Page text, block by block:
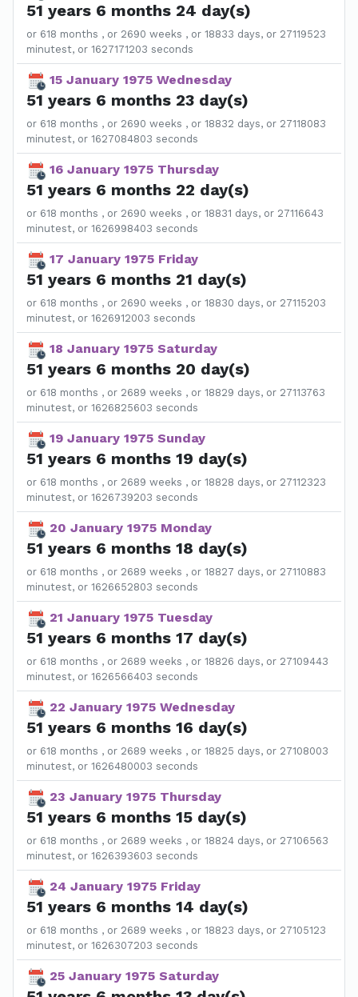
51 years 6 months 24 day(s)
or 618 months , or 2690 weeks , or 18833 days, or 27119523
minutest, or 1627171203 seconds
15 January 1975 Wednesday
51 years 6 months 23 day(s)
or 618 months , or 2690 weeks , or 18832 days, or 27118083
minutest, or 1627084803 seconds
16 January 1975 Thursday
51 years 6 months 22 day(s)
or 618 months , or 2690 weeks , or 18831 days, or 27116643
minutest, or 1626998403 seconds
17 January 1975 Friday
51 years 6 months 21 day(s)
or 618 months , or 2690 weeks , or 18830 days, or 27115203
minutest, or 1626912003 seconds
18 January 1975 Saturday
51 years 6 months 20 day(s)
or 618 months , or 2689 weeks , or 18829 days, or 27113763
minutest, or 1626825603 seconds
19 January 1975 Sunday
51 years 6 months 19 day(s)
or 618 months , or 2689 weeks , or 18828 days, or 27112323
minutest, or 1626739203 seconds
20 January 1975 Monday
51 years 6 months 18 day(s)
or 618 months , or 2689 weeks , or 18827 days, or 27110883
minutest, or 1626652803 seconds
21 January 1975 Tuesday
51 years 6 months 17 day(s)
or 618 months , or 2689 weeks , or 18826 days, or 27109443
minutest, or 1626566403 seconds
22 January 1975 Wednesday
51 years 6 months 16 day(s)
or 618 months , or 2689 weeks , or 18825 days, or 27108003
minutest, or 1626480003 seconds
23 January 1975 Thursday
51 years 6 months 15 day(s)
or 618 months , or 2689 weeks , or 18824 days, or 27106563
minutest, or 1626393603 seconds
24 January 1975 Friday
51 years 6 months 14 day(s)
or 618 months , or 2689 weeks , or 18823 days, or 27105123
minutest, or 1626307203 seconds
25 January 1975 Saturday